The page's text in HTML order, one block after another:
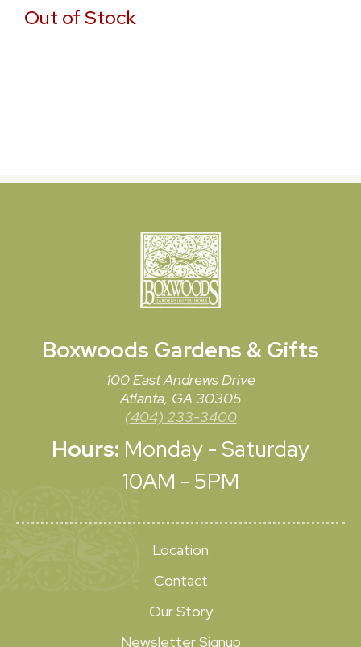
Out of Stock
Boxwoods Gardens & Gifts
100 East Andrews Drive
Atlanta, GA 30305
(404) 233-3400
Hours: Monday - Saturday
10AM - 5PM
Location
Contact
Our Story
Newsletter Signup